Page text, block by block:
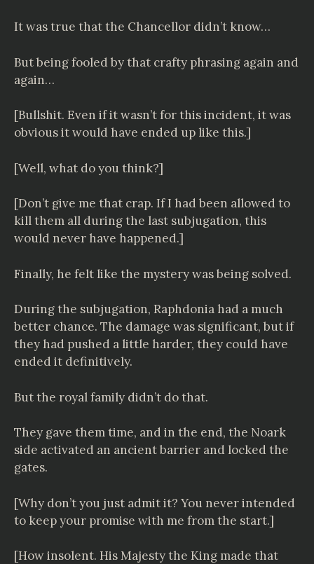
It was true that the Chancellor didn’t know…
But being fooled by that crafty phrasing again and
again…
[Bullshit. Even if it wasn’t for this incident, it was
obvious it would have ended up like this.]
[Well, what do you think?]
[Don’t give me that crap. If I had been allowed to
kill them all during the last subjugation, this
would never have happened.]
Finally, he felt like the mystery was being solved.
During the subjugation, Raphdonia had a much
better chance. The damage was significant, but if
they had pushed a little harder, they could have
ended it definitively.
But the royal family didn’t do that.
They gave them time, and in the end, the Noark
side activated an ancient barrier and locked the
gates.
[Why don’t you just admit it? You never intended
to keep your promise with me from the start.]
[How insolent. His Majesty the King made that